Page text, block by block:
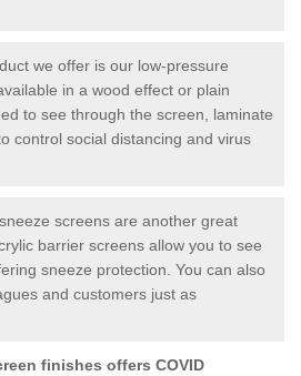
we offer is our low-pressure
in a wood effect or plain
to see through the screen, laminate
control social distancing and virus
screens are another great
barrier screens allow you to see
sneeze protection. You can also
and customers just as
finishes offers COVID